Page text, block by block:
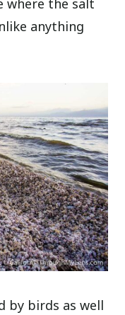
where the salt
anything
by birds as well